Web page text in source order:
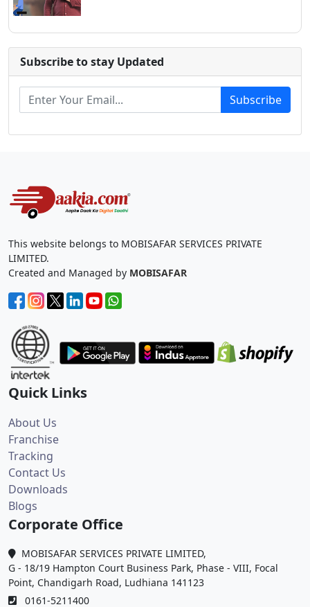
Subscribe to stay Updated
Subscribe
This website belongs to MOBISAFAR SERVICES PRIVATE
LIMITED.
Created and Managed by MOBISAFAR
Quick Links
About Us
Franchise
Tracking
Contact Us
Downloads
Blogs
Corporate Office
MOBISAFAR SERVICES PRIVATE LIMITED,
G - 18/19 Hampton Court Business Park, Phase - VIII, Focal
Point, Chandigarh Road, Ludhiana 141123
0161-5211400